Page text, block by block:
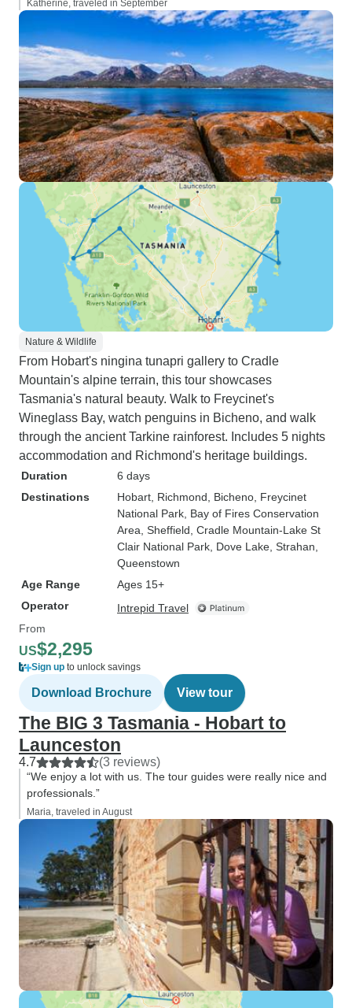
Katherine, traveled in September
Nature & Wildlife
From Hobart's ningina tunapri gallery to Cradle
Mountain's alpine terrain, this tour showcases
Tasmania's natural beauty. Walk to Freycinet's
Wineglass Bay, watch penguins in Bicheno, and walk
through the ancient Tarkine rainforest. Includes 5 nights
accommodation and Richmond's heritage buildings.
Duration
6 days
Destinations
Hobart , Richmond , Bicheno , Freycinet
National Park , Bay of Fires Conservation
Area , Sheffield , Cradle Mountain-Lake St
Clair National Park , Dove Lake , Strahan
Queenstown
Age Range
Ages 15+
Operator
Intrepid Travel
From
US$2,295
Sign up to unlock savings
Download Brochure View tour
The BIG 3 Tasmania - Hobart to
Launceston
4.7 (3 reviews)
“We enjoy a lot with us. The tour guides were really nice and
professionals.”
Maria, traveled in August